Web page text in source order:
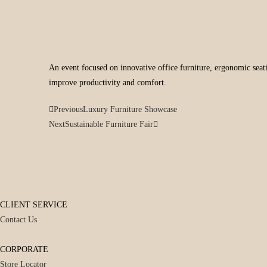
An event focused on innovative office furniture, ergonomic
improve productivity and comfort.
PreviousLuxury Furniture Showcase
NextSustainable Furniture Fair
CLIENT SERVICE
Contact Us
CORPORATE
Store Locator